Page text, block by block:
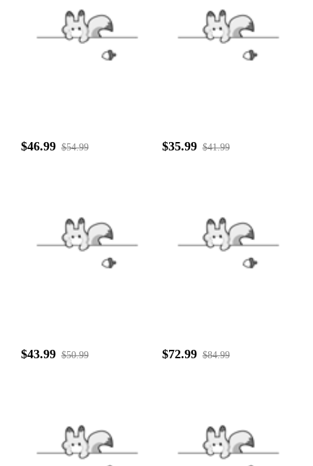
$46.99 $54.99 $35.99 $41.99
$43.99 $50.99 $72.99 $84.99